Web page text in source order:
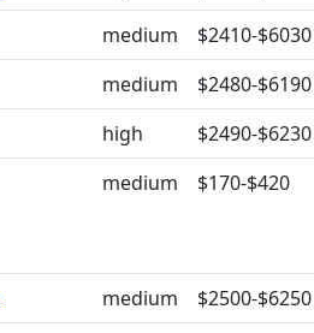
medium
$2410-$6030
medium
$2480-$6190
high
$2490-$6230
medium $170-$420
medium
$2500-$6250